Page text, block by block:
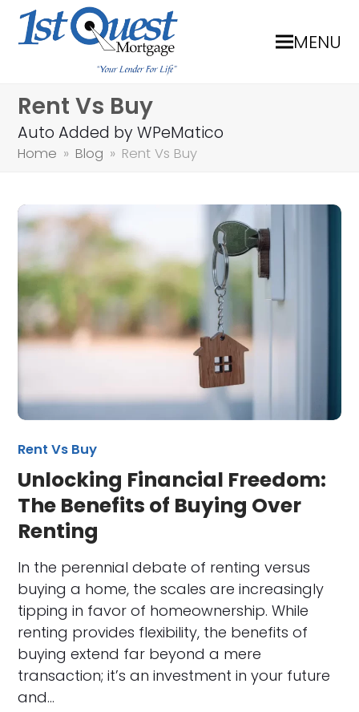
MENU
Rent Vs Buy
Auto Added by WPeMatico
Home » Blog » Rent Vs Buy
Rent Vs Buy
Unlocking Financial Freedom:
The Benefits of Buying Over
Renting
In the perennial debate of renting versus
buying a home, the scales are increasingly
tipping in favor of homeownership. While
renting provides flexibility, the benefits of
buying extend far beyond a mere
transaction; it’s an investment in your future
and…